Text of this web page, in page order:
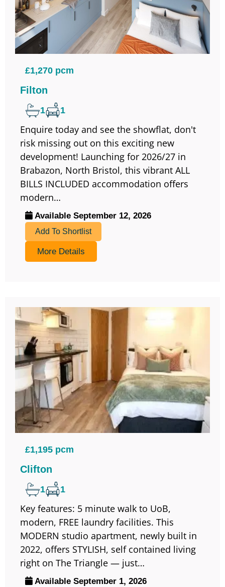
£1,270 pcm
Filton
1 1
Enquire today and see the showflat, don't
risk missing out on this exciting new
development! Launching for 2026/27 in
Brabazon, North Bristol, this vibrant ALL
BILLS INCLUDED accommodation offers
modern…
Available September 12, 2026
Add To Shortlist
More Details
£1,195 pcm
Clifton
1 1
Key features: 5 minute walk to UoB,
modern, FREE laundry facilities. This
MODERN studio apartment, newly built in
2022, offers STYLISH, self contained living
right on The Triangle — just…
Available September 1, 2026